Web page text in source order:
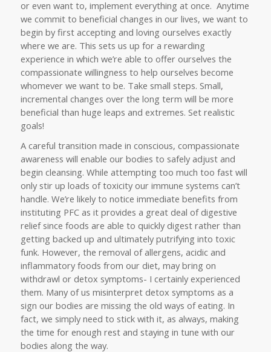
or even want to, implement everything at once. Anytime
we commit to beneficial changes in our lives, we want to
begin by first accepting and loving ourselves exactly
where we are. This sets us up for a rewarding
experience in which we’re able to offer ourselves the
compassionate willingness to help ourselves become
whomever we want to be. Take small steps. Small,
incremental changes over the long term will be more
beneficial than huge leaps and extremes. Set realistic
goals!
A careful transition made in conscious, compassionate
awareness will enable our bodies to safely adjust and
begin cleansing. While attempting too much too fast will
only stir up loads of toxicity our immune systems can’t
handle. We’re likely to notice immediate benefits from
instituting PFC as it provides a great deal of digestive
relief since foods are able to quickly digest rather than
getting backed up and ultimately putrifying into toxic
funk. However, the removal of allergens, acidic and
inflammatory foods from our diet, may bring on
withdrawl or detox symptoms- I certainly experienced
them. Many of us misinterpret detox symptoms as a
sign our bodies are missing the old ways of eating. In
fact, we simply need to stick with it, as always, making
the time for enough rest and staying in tune with our
bodies along the way.